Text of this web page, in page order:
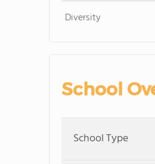
Diversity
School
School Type